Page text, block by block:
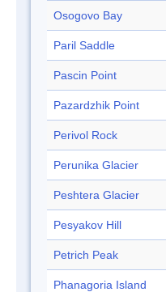
Osogovo Bay
Paril Saddle
Pascin Point
Pazardzhik Point
Perivol Rock
Perunika Glacier
Peshtera Glacier
Pesyakov Hill
Petrich Peak
Phanagoria Island